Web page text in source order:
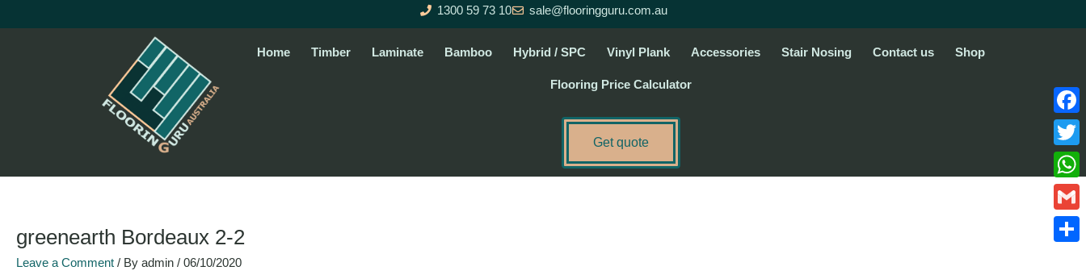
to
1300 59 73 10 sale@flooringguru.com.au
Home Timber Laminate Bamboo Hybrid / SPC Vinyl Plank Accessories Stair Nosing Contact us Shop
Flooring Price Calculator
Get quote
greenearth Bordeaux 2-2
Leave a Comment / By admin / 06/10/2020
Gmail